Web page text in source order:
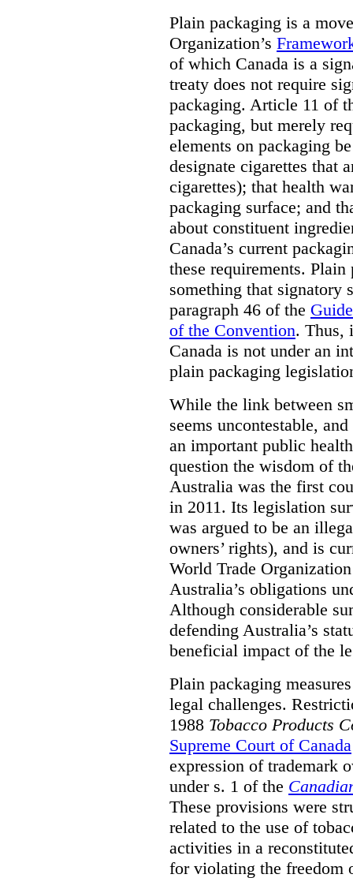
Plain packaging is a
Organization’s
of which Canada is a
treaty does not require
packaging. Article 11 of
packaging, but merely
elements on packaging
designate cigarettes that
cigarettes); that health
packaging surface; and
about constituent
Canada’s current
these requirements.
something that signatory
paragraph 46 of the
of the Convention. Thus,
Canada is not under an
plain packaging
While the link between
seems uncontestable,
an important public
question the wisdom of
Australia was the first
in 2011. Its legislation
was argued to be an
owners’ rights), and is
World Trade
Australia’s obligations
Although considerable
defending Australia’s
beneficial impact of the
Plain packaging
legal challenges.
1988 Tobacco Products
Supreme Court of Canada
expression of trademark
under s. 1 of the
These provisions were
related to the use of
activities in a
for violating the freedom